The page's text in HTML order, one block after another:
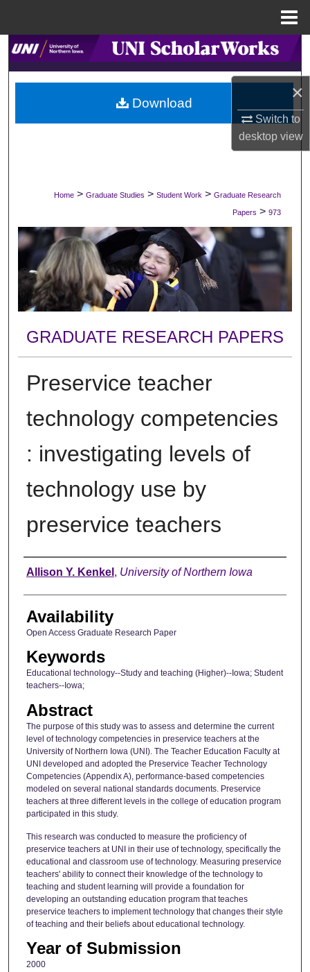
×
Switch to
desktopview
Search
Browse Collections
My Account
Digital Commons Network™
Home > Graduate Studies > Student Work > Graduate Research
Papers > 973
GRADUATE RESEARCH PAPERS
Preservice teacher
technology competencies
: investigating levels of
technology use by
preservice teachers
Author
Allison Y. Kenkel , University of Northern Iowa
Availability
Open Access Graduate Research Paper
Keywords
Educational technology--Study and teaching (Higher)--Iowa; Student
teachers--Iowa;
Abstract
The purpose of this study was to assess and determine the current
level of technology competencies in preservice teachers at the
University of Northern Iowa (UNI). The Teacher Education Faculty at
UNI developed and adopted the Preservice Teacher Technology
Competencies (Appendix A), performance-based competencies
modeled on several national standards documents. Preservice
teachers at three different levels in the college of education program
participated in this study.
This research was conducted to measure the proficiency of
preservice teachers at UNI in their use of technology, specifically the
educational and classroom use of technology. Measuring preservice
teachers' ability to connect their knowledge of the technology to
teaching and student learning will provide a foundation for
developing an outstanding education program that teaches
preservice teachers to implement technology that changes their style
of teaching and their beliefs about educational technology.
Year of Submission
2000
Download